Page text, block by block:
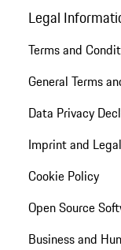
Legal
Terms and
General Terms
Data Privacy
Imprint and
Cookie Policy
Open Source
Business and